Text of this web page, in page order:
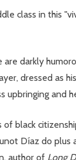
class in this
darkly
dressed as
and
black
Díaz do
author of Long